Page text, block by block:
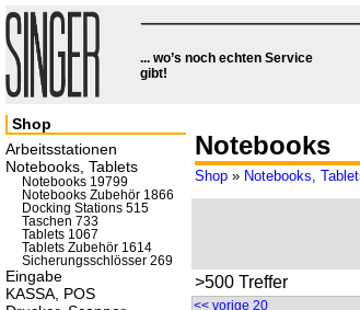
... wo’s noch echten Service
gibt!
Notebooks
Shop » Notebooks,
>500 Treffer
<< vorige 20
Shop
Arbeitsstationen
Notebooks, Tablets
Notebooks 19799
Notebooks Zubehör 1866
Docking Stations 515
Taschen 733
Tablets 1067
Tablets Zubehör 1614
Sicherungsschlösser 269
Eingabe
KASSA, POS